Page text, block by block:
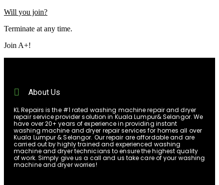
Will you join?
Terminate at any time.
Join A+!
About Us
KL Repairs is the #1 rated washing machine repair and dryer
repair service provider solution in Kuala Lumpur& Selangor. We
have over 20+ years of experience in providing instant
washing machine and dryer repair services for homes all over
Kuala Lumpur & Selangor. Our repair are affordable and are
carried out by highly trained and experienced washing
machine and dryer technicians to ensure the highest quality
of work. Simply give us a call and us take care of your washing
machine and dryer worries!